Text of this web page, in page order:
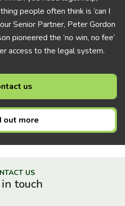
people often think is ‘can I
Senior Partner, Peter Gordon
pioneered the ‘no win, no fee’
access to the legal system.
us
out more
US
touch